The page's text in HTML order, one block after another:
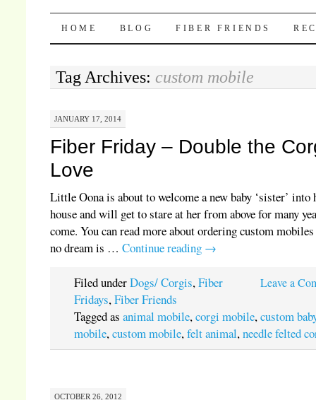
Pocket Pause
SKIP TO CONTENT
HOME BLOG FIBER FRIENDS
Tag Archives: custom mobile
JANUARY 17, 2014
Fiber Friday – Double the
Love
Little Oona is about to welcome a new baby ‘sister’ into
house and will get to stare at her from above for many
come. You can read more about ordering custom
no dream is …Continue reading →
Leave a
Filed underDogs/ Corgis,Fiber
Fridays,Fiber Friends
Tagged asanimal mobile,corgi mobile,custom
mobile,custom mobile,felt animal,needle felted
OCTOBER 26, 2012